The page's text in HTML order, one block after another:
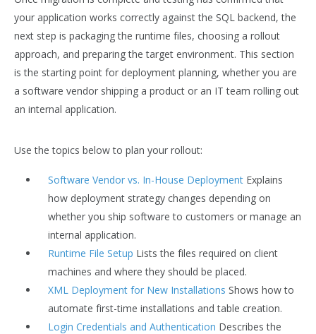
your application works correctly against the SQL backend, the
next step is packaging the runtime files, choosing a rollout
approach, and preparing the target environment. This section
is the starting point for deployment planning, whether you are
a software vendor shipping a product or an IT team rolling out
an internal application.
Use the topics below to plan your rollout:
Software Vendor vs. In-House Deployment Explains
how deployment strategy changes depending on
whether you ship software to customers or manage an
internal application.
Runtime File Setup Lists the files required on client
machines and where they should be placed.
XML Deployment for New Installations Shows how to
automate first-time installations and table creation.
Login Credentials and Authentication Describes the